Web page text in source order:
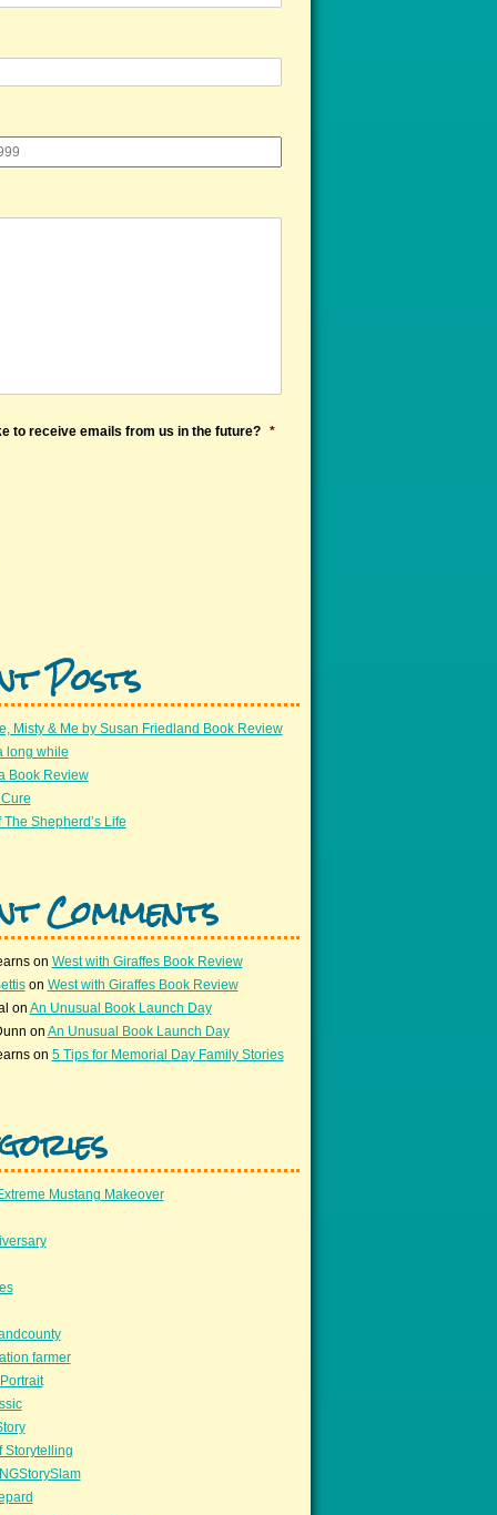
to receive emails from us in the future? *
Posts
Misty & Me by Susan Friedland Book Review
long while
Book Review
The Shepherd’s Life
Comments
on West with Giraffes Book Review
on West with Giraffes Book Review
on An Unusual Book Launch Day
on An Unusual Book Launch Day
on 5 Tips for Memorial Day Family Stories
Mustang Makeover
farmer
Storytelling